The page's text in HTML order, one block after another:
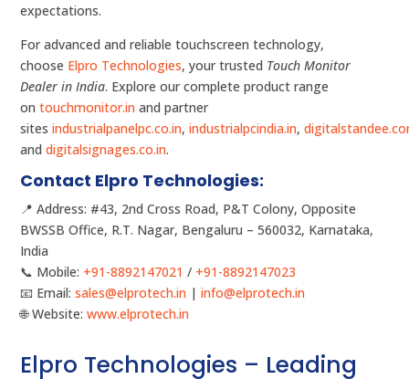
expectations.
For advanced and reliable touchscreen technology,
choose Elpro Technologies, your trusted Touch Monitor
Dealer in India. Explore our complete product range
ontouchmonitor.in and partner
sitesindustrialpanelpc.co.in,industrialpcindia.in,
anddigitalsignages.co.in.
Contact Elpro Technologies:
📍 Address: #43, 2nd Cross Road, P&T Colony, Opposite
BWSSB Office, R.T. Nagar, Bengaluru – 560032, Karnataka,
India
📞 Mobile: +91-8892147021 / +91-8892147023
📧 Email:sales@elprotech.in |info@elprotech.in
🌐 Website:www.elprotech.in
Elpro Technologies – Leading